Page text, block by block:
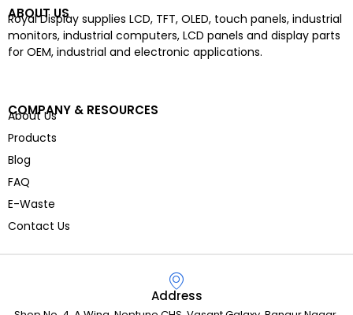
ABOUT US
Royal Display supplies LCD, TFT, OLED, touch panels, industrial
monitors, industrial computers, LCD panels and display parts
for OEM, industrial and electronic applications.
COMPANY & RESOURCES
About Us
Products
Blog
FAQ
E-Waste
Contact Us
Address